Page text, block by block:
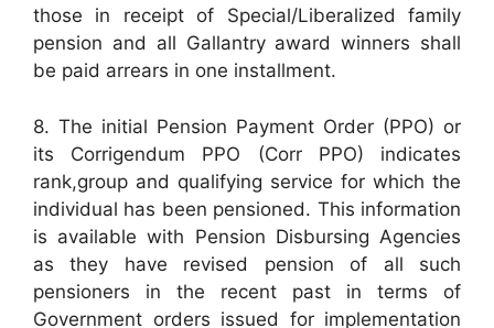
those in receipt of Special/Liberalized family
pension and all Gallantry award winners shall
be paid arrears in one installment.
8. The initial Pension Payment Order (PPO) or
its Corrigendum PPO (Corr PPO) indicates
rank,group and qualifying service for which the
individual has been pensioned. This information
is available with Pension Disbursing Agencies
as they have revised pension of all such
pensioners in the recent past in terms of
Government orders issued for implementation